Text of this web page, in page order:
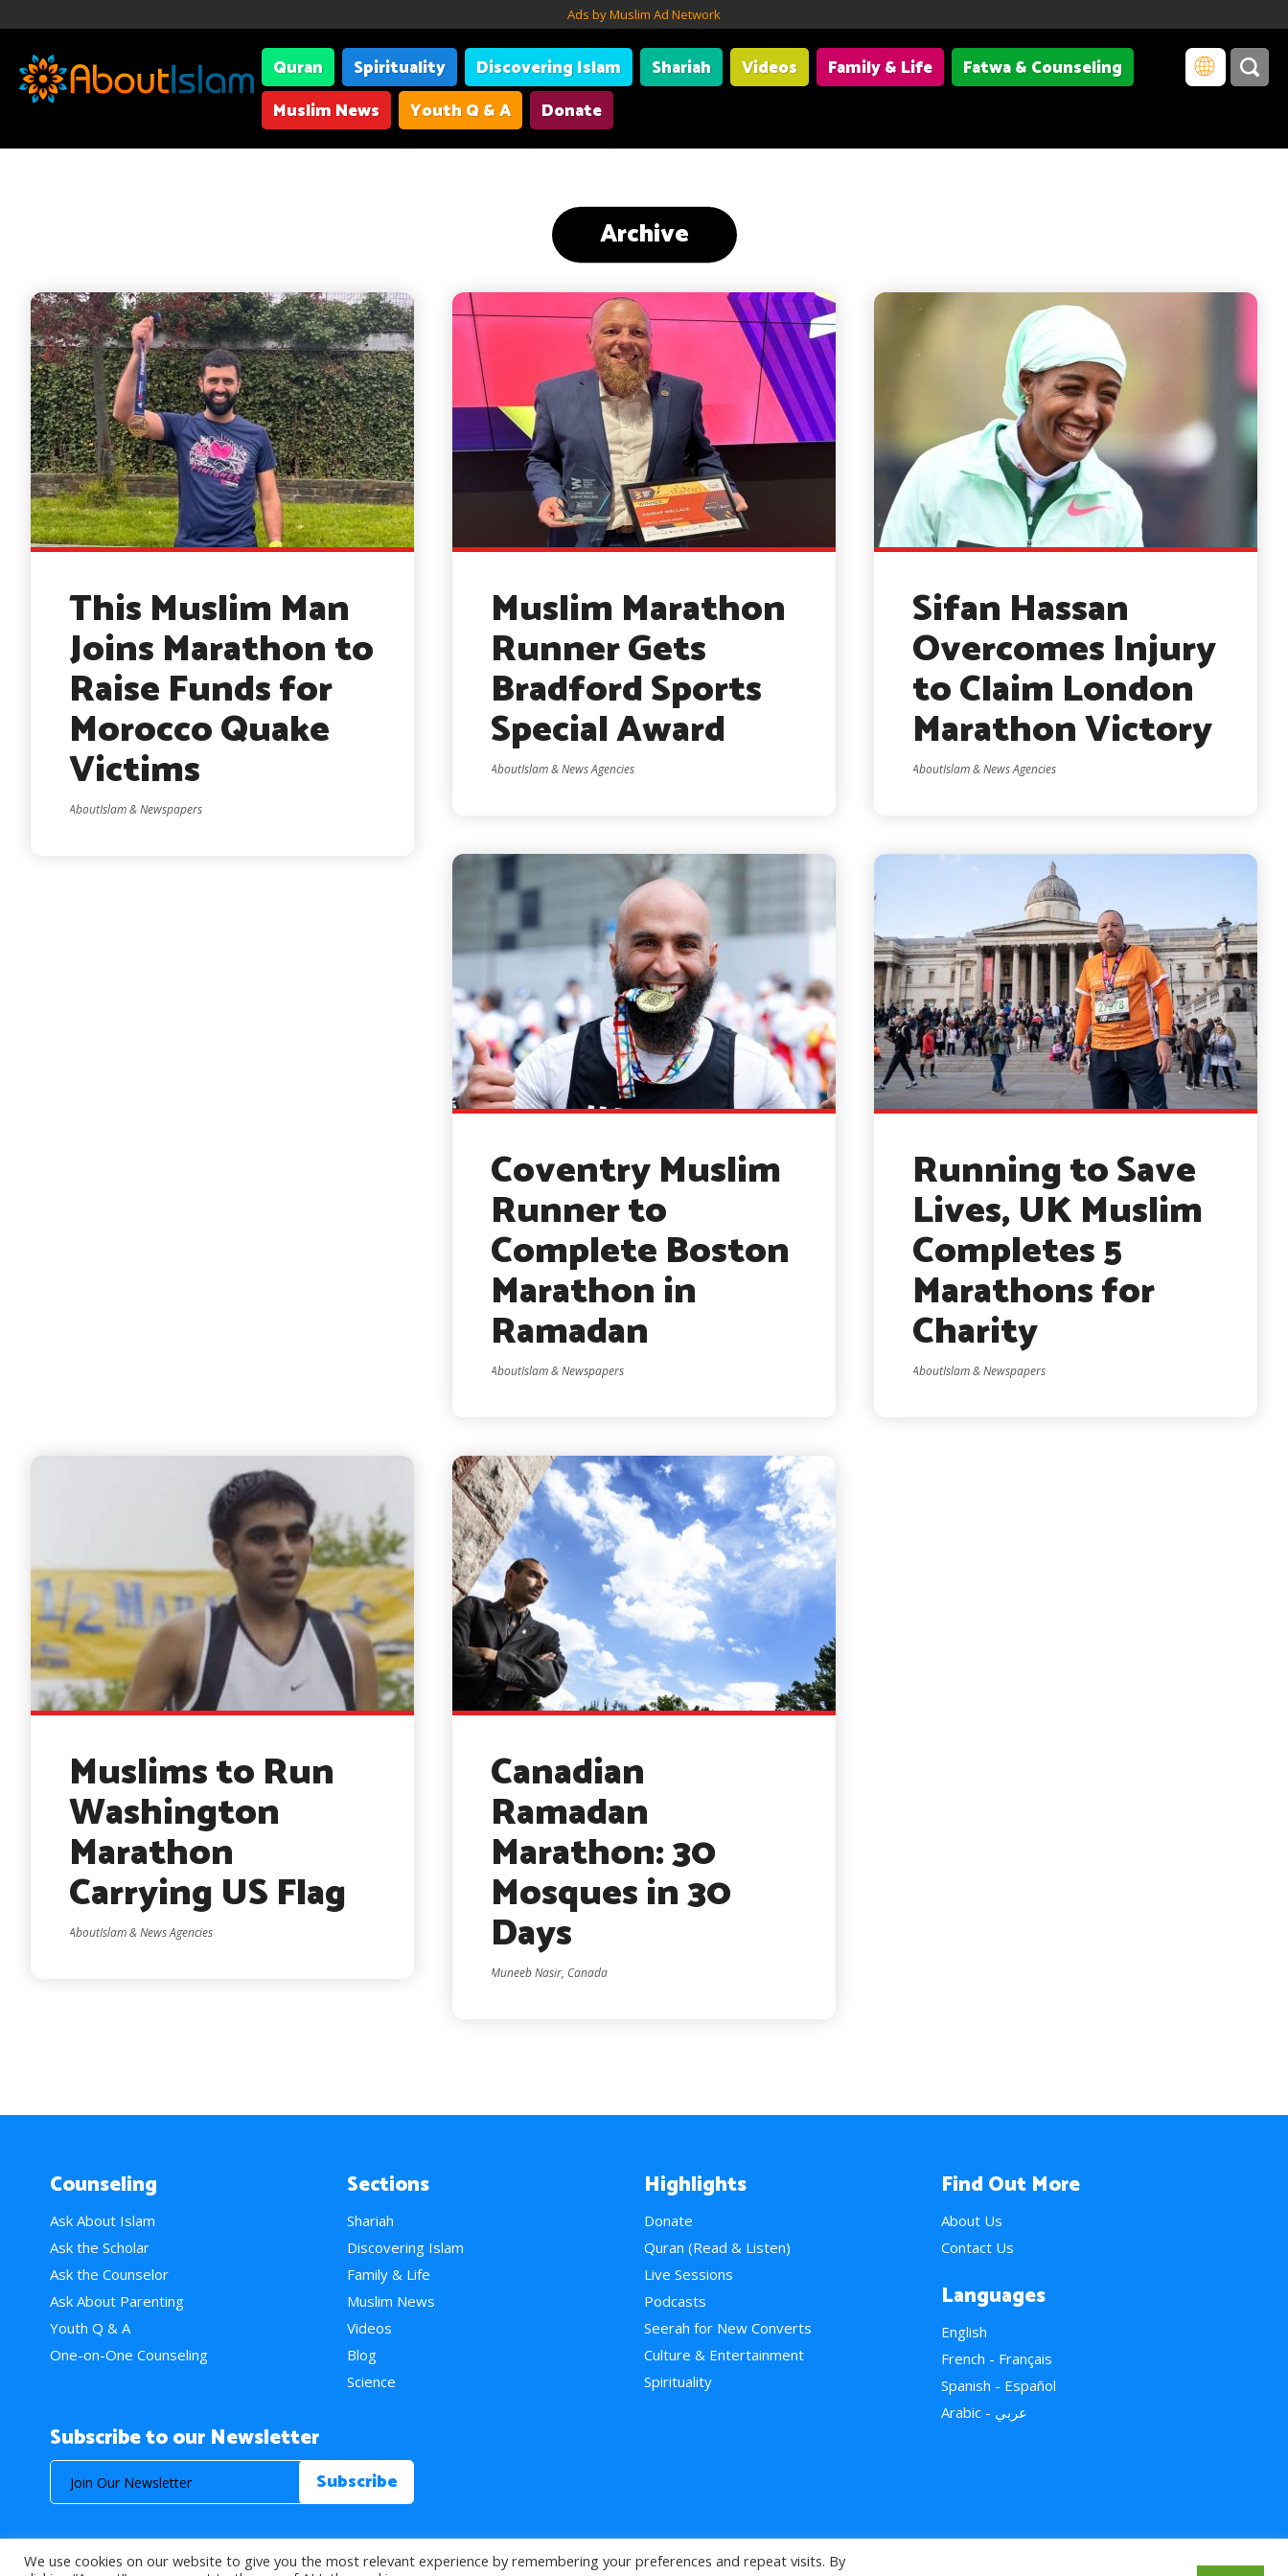
Ads by Muslim Ad Network
Quran Spirituality Discovering Islam Shariah Videos Family & Life
Fatwa & Counseling
Muslim News
Youth Q & A Donate
Archive
This Muslim Man
Joins Marathon to
Raise Funds for
Morocco Quake
Victims
AboutIslam & Newspapers
Muslim Marathon
Runner Gets
Bradford Sports
Special Award
AboutIslam & News Agencies
Sifan Hassan
Overcomes Injury
to Claim London
Marathon Victory
AboutIslam & News Agencies
Coventry Muslim
Runner to
Complete Boston
Marathon in
Ramadan
AboutIslam & Newspapers
Running to Save
Lives, UK Muslim
Completes 5
Marathons for
Charity
AboutIslam & Newspapers
Muslims to Run
Washington
Marathon
Carrying US Flag
AboutIslam & News Agencies
Canadian
Ramadan
Marathon: 30
Mosques in 30
Days
Muneeb Nasir, Canada
Counseling
Ask About Islam
Ask the Scholar
Ask the Counselor
Ask About Parenting
Youth Q & A
One-on-One Counseling
Sections
Shariah
Discovering Islam
Family & Life
Muslim News
Videos
Blog
Science
Highlights
Donate
Quran (Read & Listen)
Live Sessions
Podcasts
Seerah for New Converts
Culture & Entertainment
Spirituality
Find Out More
About Us
Contact Us
Languages
English
French - Français
Spanish - Español
Arabic - عربي
Subscribe to our Newsletter
>
We use cookies on our website to give you the most relevant experience by remembering your preferences and repeat visits. By